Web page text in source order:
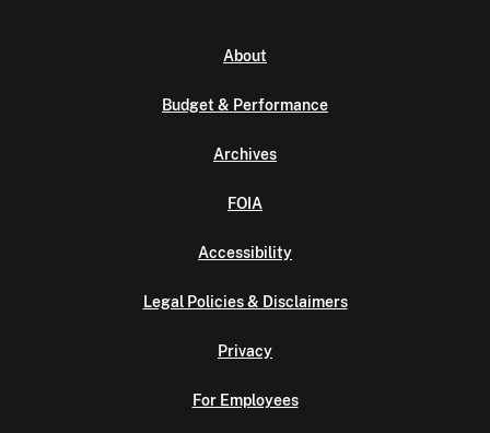
About
Budget & Performance
Archives
FOIA
Accessibility
Legal Policies & Disclaimers
Privacy
For Employees